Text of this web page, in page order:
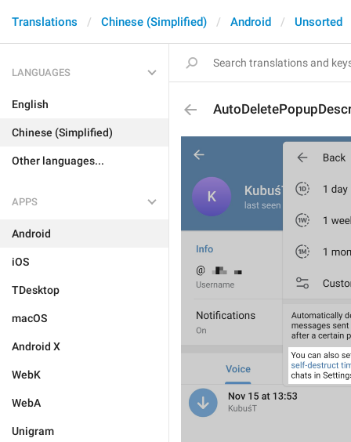
Translations Chinese (Simplified) Android Unsorted
LANGUAGES
English
Chinese (Simplified)
Other languages...
APPS
Android
iOS
TDesktop
macOS
Android X
WebK
WebA
Unigram